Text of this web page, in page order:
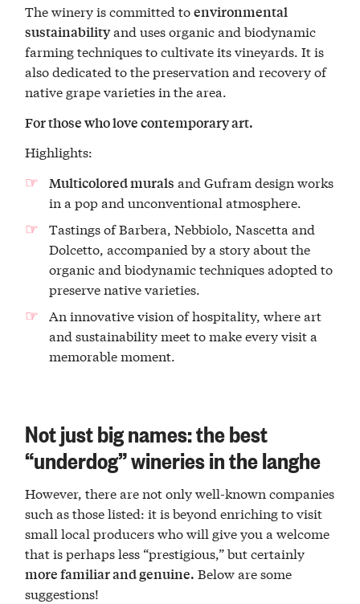
The winery is committed toenvironmental
sustainabilityand uses organic and biodynamic
farming techniques to cultivate its vineyards. It is
also dedicated to the preservation and recovery of
native grape varieties in the area.
For those who love contemporary art.
Highlights:
Multicolored murals and Gufram design works
in a pop and unconventional atmosphere.
Tastings of Barbera, Nebbiolo, Nascetta and
Dolcetto, accompanied by a story about the
organic and biodynamic techniques adopted to
preserve native varieties.
An innovative vision of hospitality, where art
and sustainability meet to make every visit a
memorable moment.
Not just big names: the best
“underdog” wineries in the langhe
However, there are not only well-known companies
such as those listed: it is beyond enriching to visit
small local producers who will give you a welcome
that is perhaps less “prestigious,” but certainly
more familiar and genuine. Below are some
suggestions!